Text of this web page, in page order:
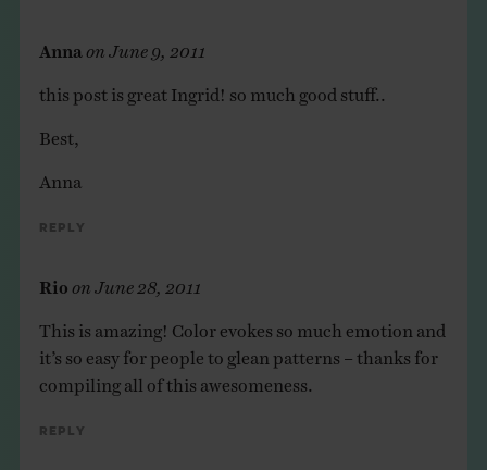
Anna June 9, 2011
this post is great Ingrid! so much good stuff..
Best,
Anna
Reply
Rio June 28, 2011
This is amazing! Color evokes so much emotion and
it’s so easy for people to glean patterns – thanks for
compiling all of this awesomeness.
Reply